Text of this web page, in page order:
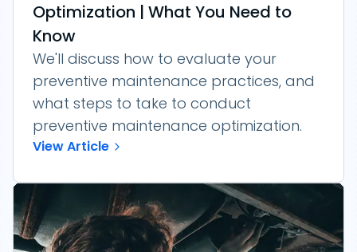
Optimization | What You Need to
Know
We'll discuss how to evaluate your
preventive maintenance practices, and
what steps to take to conduct
preventive maintenance optimization.
View Article